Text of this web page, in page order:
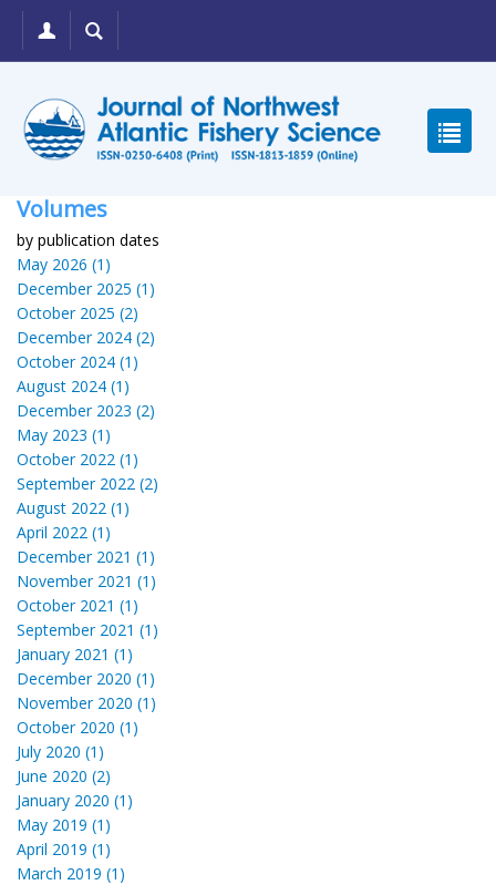
Volumes
by publication dates
May 2026 (1)
December 2025 (1)
October 2025 (2)
December 2024 (2)
October 2024 (1)
August 2024 (1)
December 2023 (2)
May 2023 (1)
October 2022 (1)
September 2022 (2)
August 2022 (1)
April 2022 (1)
December 2021 (1)
November 2021 (1)
October 2021 (1)
September 2021 (1)
January 2021 (1)
December 2020 (1)
November 2020 (1)
October 2020 (1)
July 2020 (1)
June 2020 (2)
January 2020 (1)
May 2019 (1)
April 2019 (1)
March 2019 (1)